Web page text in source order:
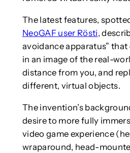
The latest features,
NeoGAF user Rösti,
avoidance apparatus”
in an image of the real-
distance from you, and
different, virtual objects.
The invention’s
desire to more fully
video game experience
wraparound, head-